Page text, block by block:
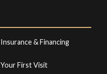
Insurance & Financing
Your First Visit